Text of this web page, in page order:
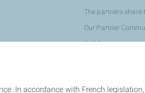
The partners share
Our Partner
Call for partners
In accordance with French